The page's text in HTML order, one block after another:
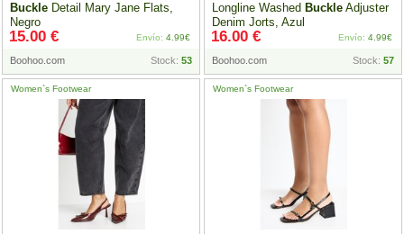
Buckle Detail Mary Jane Flats,
Negro
Boohoo.com Stock: 53
15.00 € Envío: 4.99€
Longline Washed Buckle Adjuster
Denim Jorts, Azul
Boohoo.com Stock: 57
16.00 € Envío: 4.99€
Women`s Footwear Women`s Footwear